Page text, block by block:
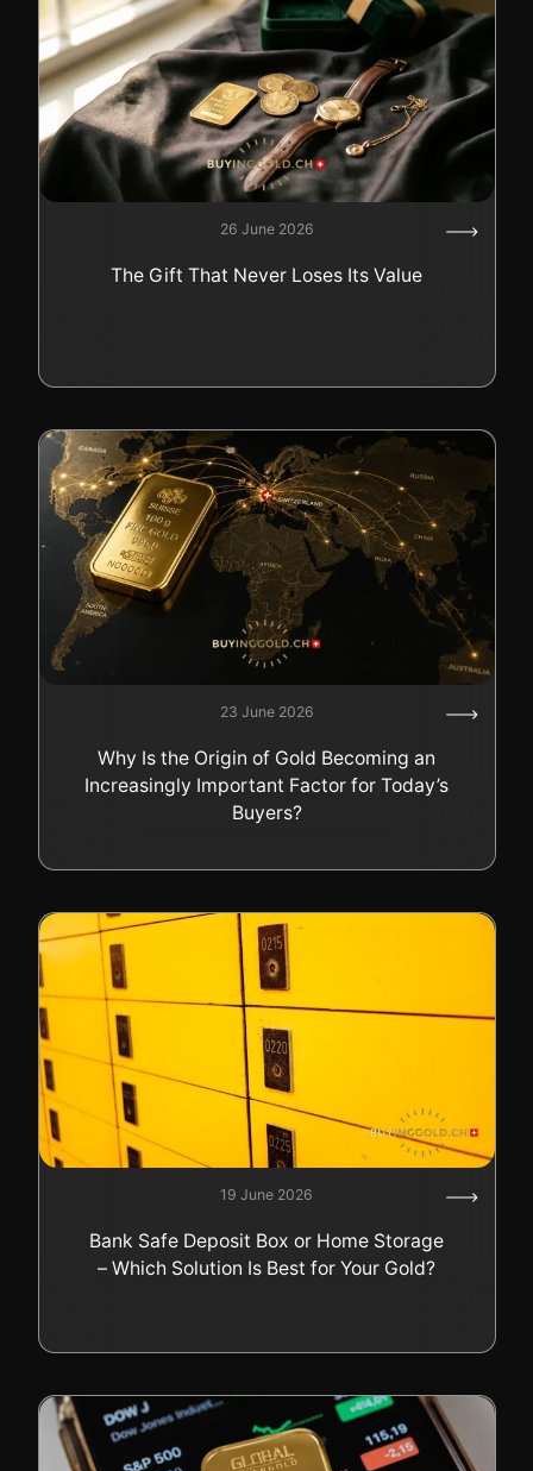
26 June 2026
The Gift That Never Loses Its Value
23 June 2026
Why Is the Origin of Gold Becoming an
Increasingly Important Factor for Today’s
Buyers?
19 June 2026
Bank Safe Deposit Box or Home Storage
– Which Solution Is Best for Your Gold?